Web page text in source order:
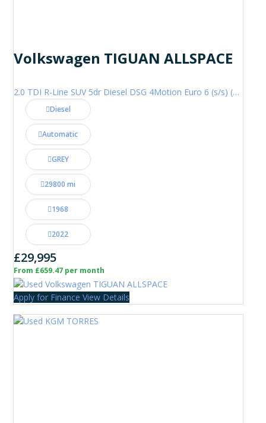
Volkswagen TIGUAN ALLSPACE
2.0 TDI R-Line SUV 5dr Diesel DSG 4Motion Euro 6 (s/s) (200 ps)
Diesel
Automatic
GREY
29800 mi
1968
2022
£29,995
From £659.47 per month
Apply for Finance View Details